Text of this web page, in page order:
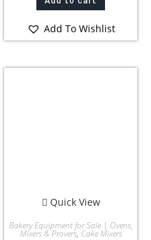
Add To Wishlist
Quick View
Bakery Equipment for Sale | Ovens,
Mixers & Provers, Cake Mixers